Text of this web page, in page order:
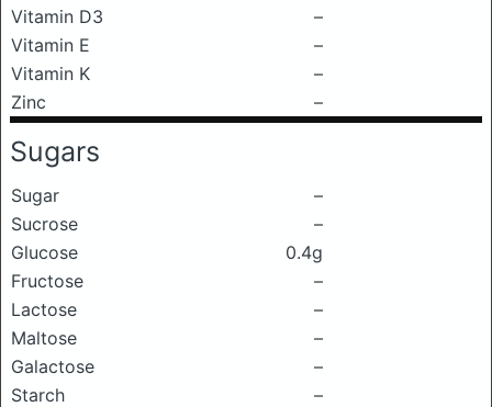
Vitamin D3
–
Vitamin E
–
Vitamin K
–
Zinc
–
Sugars
Sugar
–
Sucrose
–
Glucose
0.4g
Fructose
–
Lactose
–
Maltose
–
Galactose
–
Starch
–